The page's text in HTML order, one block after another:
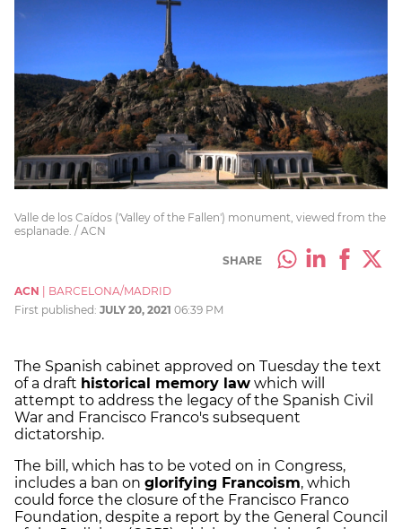
Valle de los Caídos ('Valley of the Fallen') monument, viewed from the
esplanade. / ACN
SHARE
ACN
BARCELONA/MADRID
First published: JULY 20, 2021 06:39 PM
The Spanish cabinet approved on Tuesday the text
of a draft historical memory law which will
attempt to address the legacy of the Spanish Civil
War and Francisco Franco's subsequent
dictatorship.
The bill, which has to be voted on in Congress,
includes a ban on glorifying Francoism, which
could force the closure of the Francisco Franco
Foundation, despite a report by the General Council